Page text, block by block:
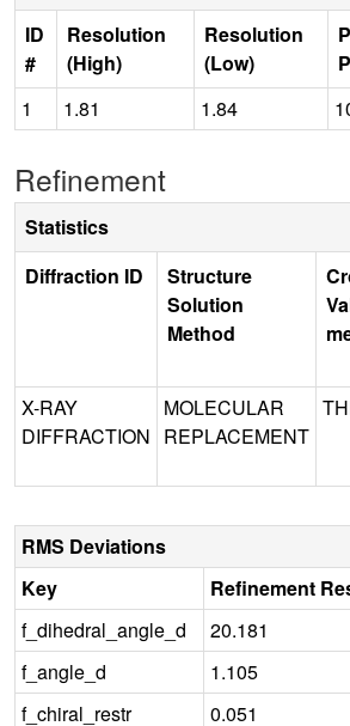
ID
#
Resolution
(High)
Resolution
(Low)
1
1.81 1.84
Refinement
Statistics
Diffraction ID
Structure
Solution
Method
X-RAY
DIFFRACTION
MOLECULAR
REPLACEMENT
RMS Deviations
Key
Refinement
f_dihedral_angle_d
20.181
f_angle_d
1.105
f_chiral_restr
0.051